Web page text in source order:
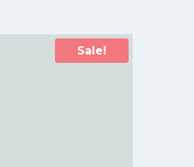
Sale!